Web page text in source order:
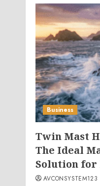
Business
Twin Mast
The Ideal
Solution
AVCONSYSTEM123